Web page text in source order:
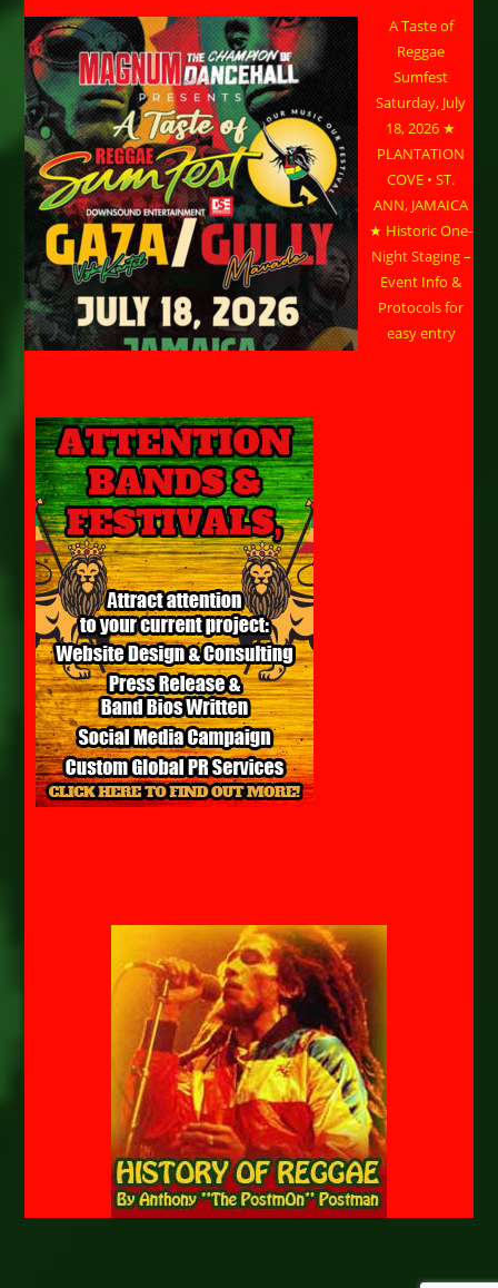
A Taste of
Reggae
Sumfest
Saturday, July
18, 2026 ★
PLANTATION
COVE • ST.
ANN, JAMAICA
★ Historic One-
Night Staging –
Event Info &
Protocols for
easy entry